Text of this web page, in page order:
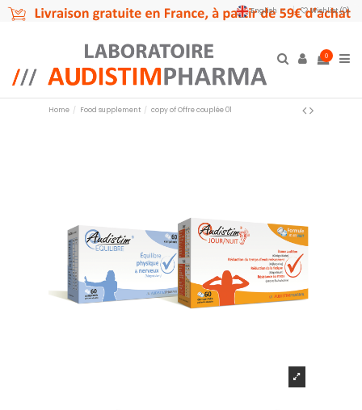
English Wishlist (0)
0
Home Food supplement copy of Offre couplée 01